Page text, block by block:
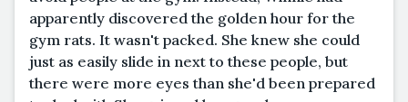
apparently discovered the golden hour for the
gym rats. It wasn't packed. She knew she could
just as easily slide in next to these people, but
there were more eyes than she'd been prepared